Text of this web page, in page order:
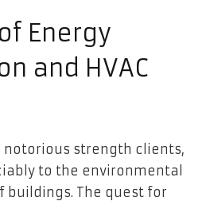
Energy
and HVAC
notorious strength clients,
to the environmental
buildings. The quest for